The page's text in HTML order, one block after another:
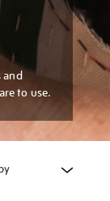
and
to use.